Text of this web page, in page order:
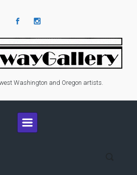
Washington and Oregon artists.